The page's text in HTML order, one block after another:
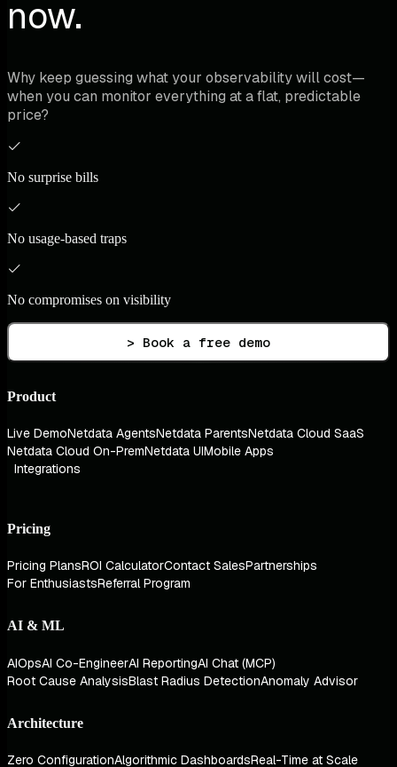
now.
Why keep guessing what your observability will cost—
when you can monitor everything at a flat, predictable
price?
No surprise bills
No usage-based traps
No compromises on visibility
> Book a free demo
Product
Live DemoNetdata AgentsNetdata ParentsNetdata Cloud SaaS
Netdata Cloud On-PremNetdata UIMobile Apps
Integrations
Pricing
Pricing PlansROI CalculatorContact SalesPartnerships
For EnthusiastsReferral Program
AI & ML
AIOpsAI Co-EngineerAI ReportingAI Chat (MCP)
Root Cause AnalysisBlast Radius DetectionAnomaly Advisor
Architecture
Zero ConfigurationAlgorithmic DashboardsReal-Time at Scale